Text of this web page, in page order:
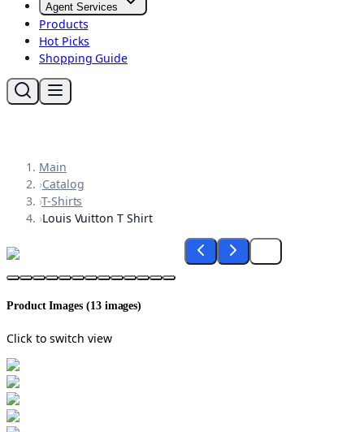
Agent Services
Products
Hot Picks
Shopping Guide
Main
›Catalog
›T-Shirts
›Louis Vuitton T Shirt
Product Images (13images)
Click to switch view